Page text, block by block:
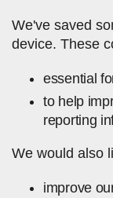
We've saved
device. These
essential
to help
reporting
We would also
improve